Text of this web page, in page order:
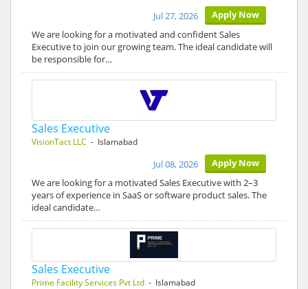
Apply Now
Jul 27, 2026
We are looking for a motivated and confident Sales
Executive to join our growing team. The ideal candidate will
be responsible for…
Sales Executive
VisionTact LLC - Islamabad
Apply Now
Jul 08, 2026
We are looking for a motivated Sales Executive with 2–3
years of experience in SaaS or software product sales. The
ideal candidate…
Sales Executive
Prime Facility Services Pvt Ltd - Islamabad